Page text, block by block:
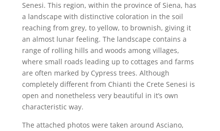
Senesi. This region, within the province of Siena, has
a landscape with distinctive coloration in the soil
reaching from grey, to yellow, to brownish, giving it
an almost lunar feeling. The landscape contains a
range of rolling hills and woods among villages,
where small roads leading up to cottages and farms
are often marked by Cypress trees. Although
completely different from Chianti the Crete Senesi is
open and nonetheless very beautiful in it’s own
characteristic way.
The attached photos were taken around Asciano,